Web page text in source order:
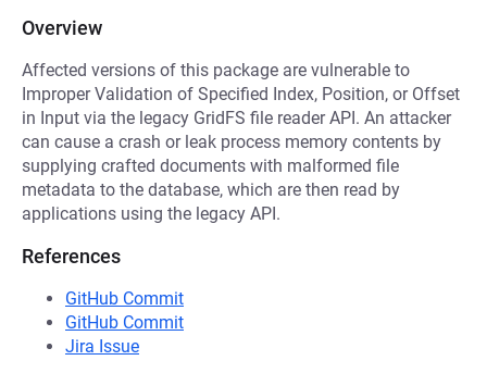
Overview
Affected versions of this package are vulnerable to
Improper Validation of Specified Index, Position, or Offset
in Input via the legacy GridFS file reader API. An attacker
can cause a crash or leak process memory contents by
supplying crafted documents with malformed file
metadata to the database, which are then read by
applications using the legacy API.
References
GitHub Commit
GitHub Commit
Jira Issue